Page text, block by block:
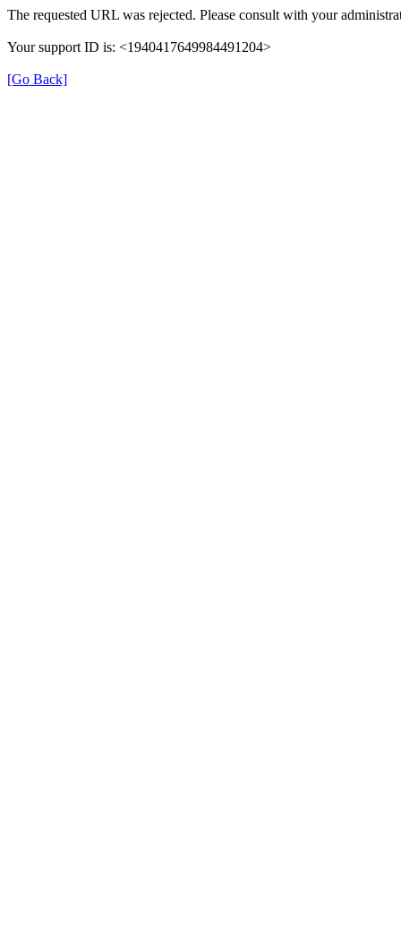
The requested URL was rejected. Please consult with your
Your support ID is: <1940417649984491204>
[Go Back]